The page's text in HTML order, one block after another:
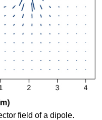
field of a dipole.